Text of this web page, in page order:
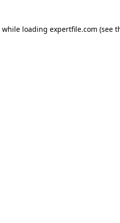
while loading expertfile.com (see